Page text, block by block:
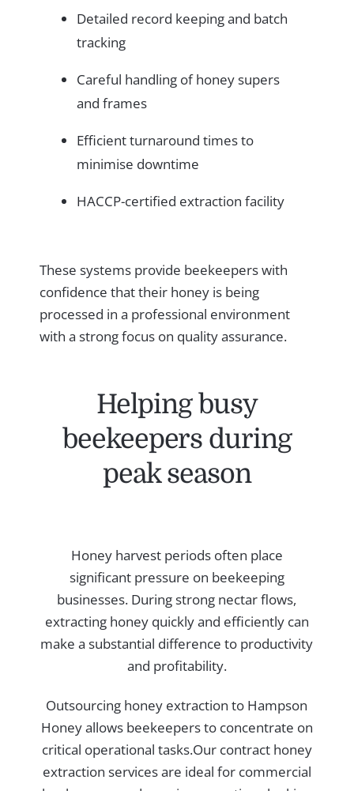
Detailed record keeping and batch
tracking
Careful handling of honey supers
and frames
Efficient turnaround times to
minimise downtime
HACCP-certified extraction facility
These systems provide beekeepers with
confidence that their honey is being
processed in a professional environment
with a strong focus on quality assurance.
Helping busy
beekeepers during
peak season
Honey harvest periods often place
significant pressure on beekeeping
businesses. During strong nectar flows,
extracting honey quickly and efficiently can
make a substantial difference to productivity
and profitability.
Outsourcing honey extraction to Hampson
Honey allows beekeepers to concentrate on
critical operational tasks.Our contract honey
extraction services are ideal for commercial